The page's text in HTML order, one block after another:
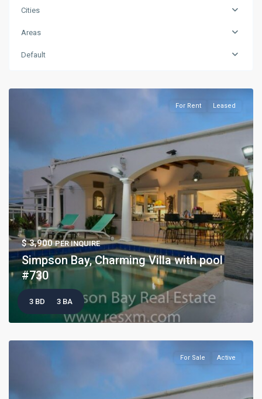
Cities
Areas
Default
For Rent Leased
$ 3,900PER INQUIRE
Simpson Bay, Charming Villa with pool
#730
3 BD 3 BA
For Sale Active